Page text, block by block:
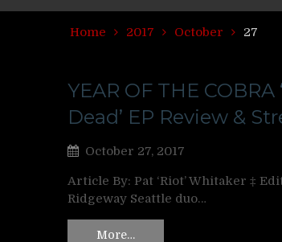
Home 2017 October 27
YEAR OF THE COBRA
Dead’ EP Review &
October 27, 2017
Article By: Pat ‘Riot’ Whitaker ‡
Ridgeway Seattle duo…
More…